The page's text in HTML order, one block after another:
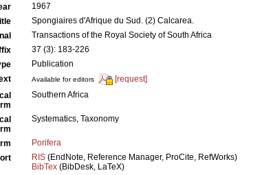
1967
Spongiaires d'Afrique du Sud. (2) Calcarea.
Transactions of the Royal Society of South Africa
37 (3): 183-226
Publication
Available for editors
[request]
Southern Africa
Systematics, Taxonomy
Porifera
RIS (EndNote, Reference Manager, ProCite, RefWorks)
BibTex (BibDesk, LaTeX)